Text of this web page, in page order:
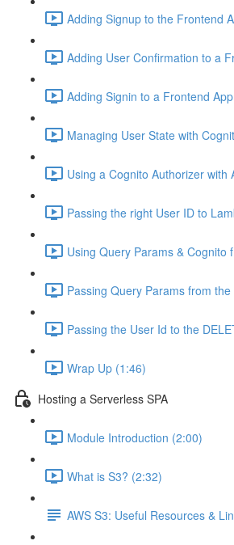
Adding Signup to the Frontend
Adding User Confirmation to a
Adding Signin to a Frontend
Managing User State with
Using a Cognito Authorizer with
Passing the right User ID to
Using Query Params & Cognito
Passing Query Params from
Passing the User Id to the
Wrap Up (1:46)
Hosting a Serverless SPA
Module Introduction (2:00)
What is S3? (2:32)
AWS S3: Useful Resources &